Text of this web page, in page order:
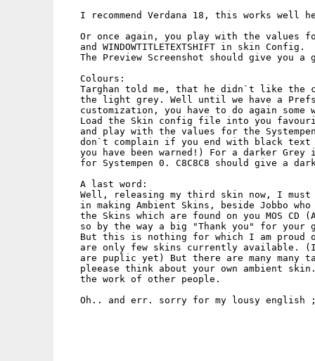
I recommend Verdana 18, this works well
Or once again, you play with the values
   and WINDOWTITLETEXTSHIFT in skin Config.
The Preview Screenshot should give you a
   Colours:
Targhan told me, that he didn`t like the
the light grey. Well until we have a
customization, you have to do again some
Load the Skin config file into you
and play with the values for the
don`t complain if you end with black
you have been warned!) For a darker Grey
for Systempen 0. C8C8C8 should give a
   A last word:
Well, releasing my third skin now, I
in making Ambient Skins, beside Jobbo
the Skins which are found on you MOS CD
so by the way a big "Thank you" for your
But this is nothing for which I am proud
are only few skins currently available.
are puplic yet) But there are many many
pleease think about your own ambient
   the work of other people.
Oh.. and err. sorry for my lousy english